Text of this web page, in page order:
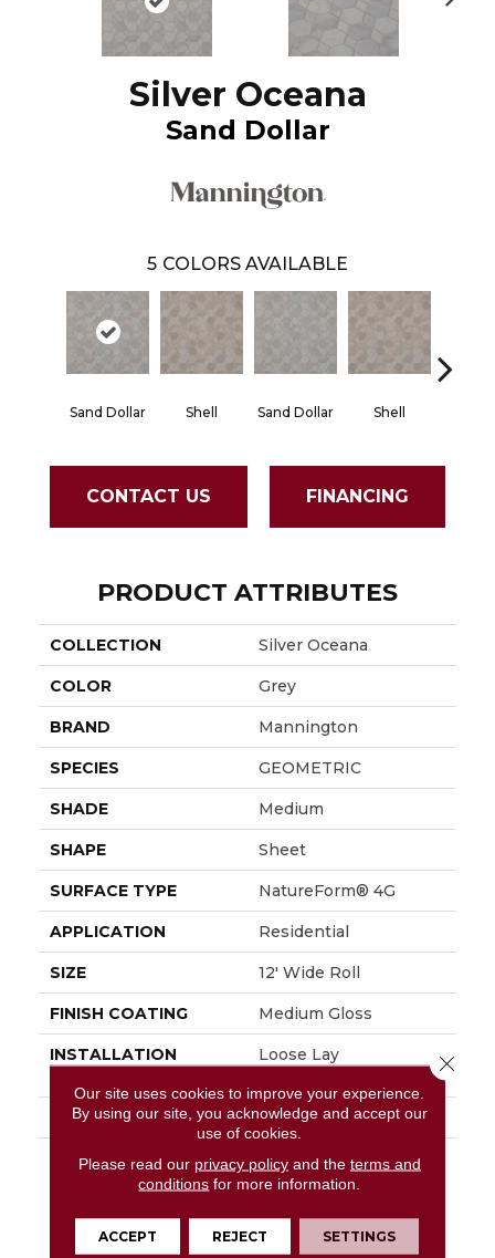
Silver Oceana
Sand Dollar
5 COLORS AVAILABLE
Sand Dollar Shell Sand Dollar Shell
CONTACT US FINANCING
PRODUCT ATTRIBUTES
COLLECTION Silver Oceana
COLOR Grey
BRAND Mannington
SPECIES GEOMETRIC
SHADE Medium
SHAPE Sheet
SURFACE TYPE NatureForm® 4G
APPLICATION Residential
SIZE 12' Wide Roll
FINISH COATING Medium Gloss
INSTALLATION
Loose Lay
WARRANTY 10 Yr Residential
DESCRIPTION
Creating Unparalleled
Sophistication In A
Oceana Is A Geometric
Mosaic That
Our site uses cookies to improve your experience.
By using our site, you acknowledge and accept our
use of cookies.
Please read our privacy policyand the terms and
conditions for more information.
ACCEPT REJECT SETTINGS
Close